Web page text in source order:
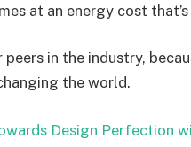
at an energy cost
peers in the industry,
the world.
Design Perfection